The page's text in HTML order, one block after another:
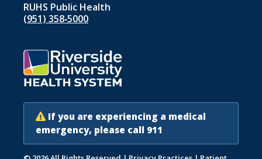
RUHS Public Health
(951) 358‑5000
If you are experiencing a medical
emergency, please call 911